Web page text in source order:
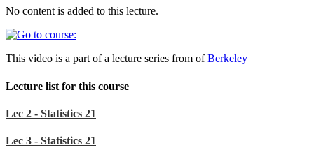
No content is added to this lecture.
This video is a part of a lecture series from ofBerkeley
Lecture list for this course
Lec 2 - Statistics 21
Lec 3 - Statistics 21